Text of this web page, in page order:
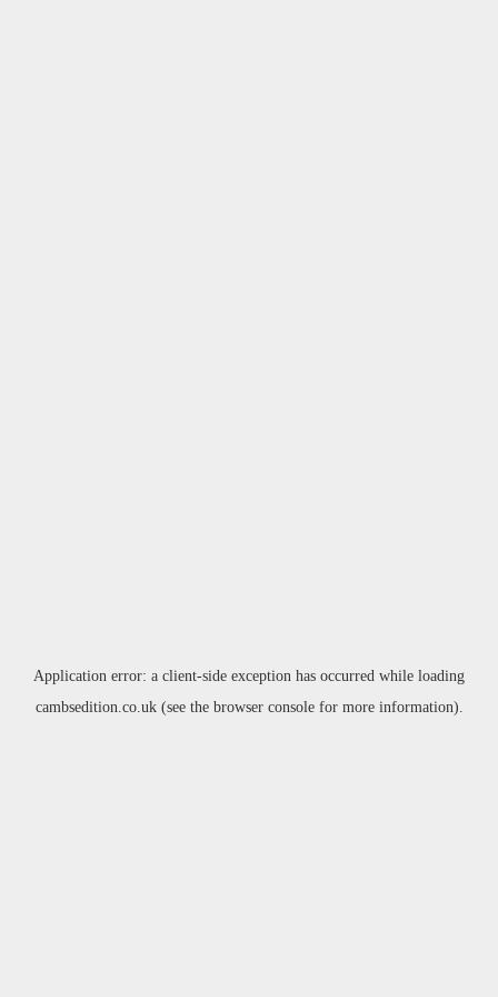
Application error: a client-side exception has occurred while loading
cambsedition.co.uk(see the browser consolefor more information).